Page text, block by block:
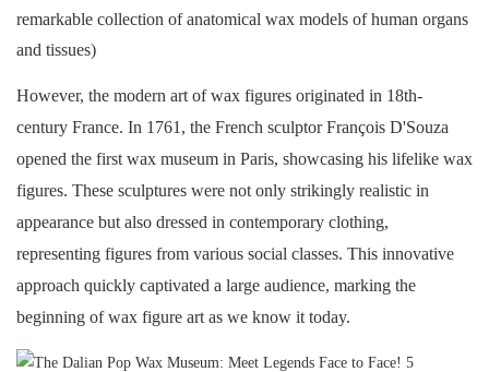
remarkable collection of anatomical wax models of human organs
and tissues)
However, the modern art of wax figures originated in 18th-
century France. In 1761, the French sculptor François D'Souza
opened the first wax museum in Paris, showcasing his lifelike wax
figures. These sculptures were not only strikingly realistic in
appearance but also dressed in contemporary clothing,
representing figures from various social classes. This innovative
approach quickly captivated a large audience, marking the
beginning of wax figure art as we know it today.